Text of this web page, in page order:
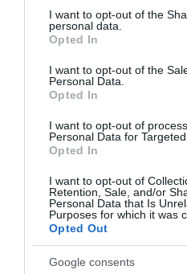
not limited to your visit or
grant or deny consent to
use your data for below
consent section.
I want to opt-out of the
personal data.
Opted In
I want to opt-out of the
Personal Data.
Opted In
I want to opt-out of
Personal Data for Targeted
Opted In
I want to opt-out of
Retention, Sale, and/or
Personal Data that Is
Purposes for which it was
Opted Out
Google consents
Cared for by the National
Castle & Gardens near
Things to Do
Wales. Days out with the
wildlife and nature reserves;
adventure activities; walking;